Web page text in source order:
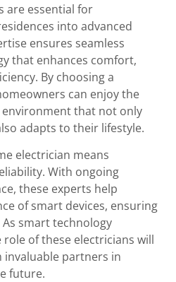
are essential for
into advanced
ensures seamless
that enhances comfort,
By choosing a
can enjoy the
that not only
adapts to their lifestyle.
electrician means
With ongoing
these experts help
of smart devices, ensuring
smart technology
of these electricians will
invaluable partners in
future.